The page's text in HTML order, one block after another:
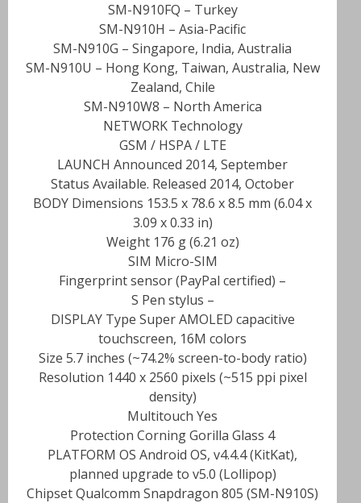
SM-N910FQ – Turkey
SM-N910H – Asia-Pacific
SM-N910G – Singapore, India, Australia
SM-N910U – Hong Kong, Taiwan, Australia, New
Zealand, Chile
SM-N910W8 – North America
NETWORK Technology
GSM / HSPA / LTE
LAUNCH Announced 2014, September
Status Available. Released 2014, October
BODY Dimensions 153.5 x 78.6 x 8.5 mm (6.04 x
3.09 x 0.33 in)
Weight 176 g (6.21 oz)
SIM Micro-SIM
– Fingerprint sensor (PayPal certified)
– S Pen stylus
DISPLAY Type Super AMOLED capacitive
touchscreen, 16M colors
Size 5.7 inches (~74.2% screen-to-body ratio)
Resolution 1440 x 2560 pixels (~515 ppi pixel
density)
Multitouch Yes
Protection Corning Gorilla Glass 4
PLATFORM OS Android OS, v4.4.4 (KitKat),
planned upgrade to v5.0 (Lollipop)
Chipset Qualcomm Snapdragon 805 (SM-N910S)